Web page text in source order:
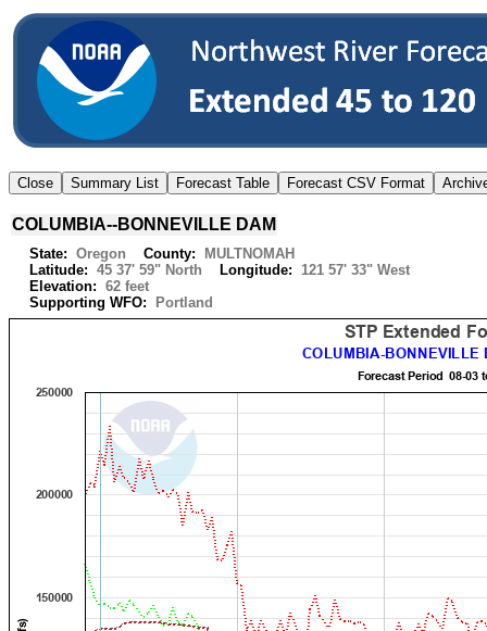
COLUMBIA--BONNEVILLE DAM
State: Oregon County:
MULTNOMAH
Latitude: 45 37' 59" North Longitude: 121 57' 33" West
Elevation: 62 feet
Supporting WFO:
Portland